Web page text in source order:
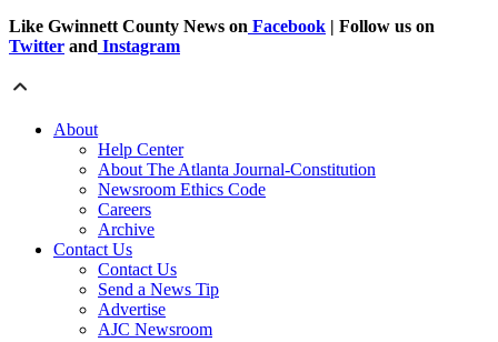
Like Gwinnett County News on Facebook | Follow us on
Twitter and Instagram
About
Help Center
About The Atlanta Journal-Constitution
Newsroom Ethics Code
Careers
Archive
Contact Us
Contact Us
Send a News Tip
Advertise
AJC Newsroom